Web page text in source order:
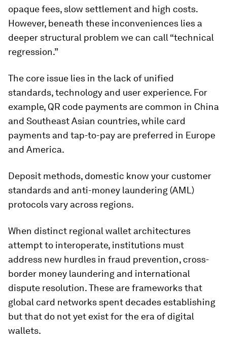
opaque fees, slow settlement and high costs.
However, beneath these inconveniences lies a
deeper structural problem we can call “technical
regression.”
The core issue lies in the lack of unified
standards, technology and user experience. For
example, QR code payments are common in China
and Southeast Asian countries, while card
payments and tap-to-pay are preferred in Europe
and America.
Deposit methods, domestic know your customer
standards and anti-money laundering (AML)
protocols vary across regions.
When distinct regional wallet architectures
attempt to interoperate, institutions must
address new hurdles in fraud prevention, cross-
border money laundering and international
dispute resolution. These are frameworks that
global card networks spent decades establishing
but that do not yet exist for the era of digital
wallets.